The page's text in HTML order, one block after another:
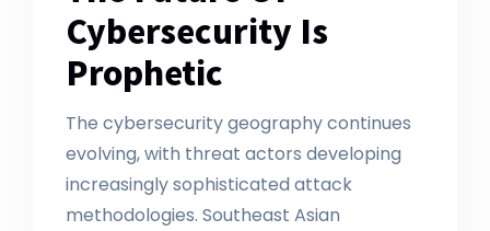
Cybersecurity Is
Prophetic
The cybersecurity geography continues
evolving, with threat actors developing
increasingly sophisticated attack
methodologies. Southeast Asian